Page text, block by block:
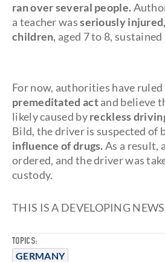
TOPICS:
GERMANY
ran over several people.
a teacher wasseriously injured,
children, aged 7 to 8,
For now, authorities have ruled
premeditated actand believe
likely caused byreckless
Bild, the driver is suspected of
influence of drugs.As a result, a
ordered, and the driver was
custody.
THIS IS A DEVELOPING NEWS